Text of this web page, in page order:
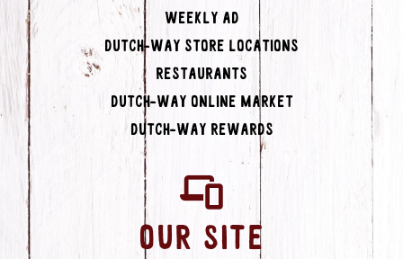
Weekly Ad
Dutch-Way Store Locations
Restaurants
Dutch-Way Online Market
Dutch-Way Rewards
OUR SITE